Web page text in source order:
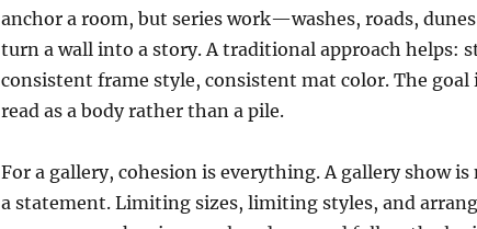
anchor a room, but series work—washes, roads,
turn a wall into a story. A traditional approach helps:
consistent frame style, consistent mat color. The
read as a body rather than a pile.
For a gallery, cohesion is everything. A gallery show is
a statement. Limiting sizes, limiting styles, and